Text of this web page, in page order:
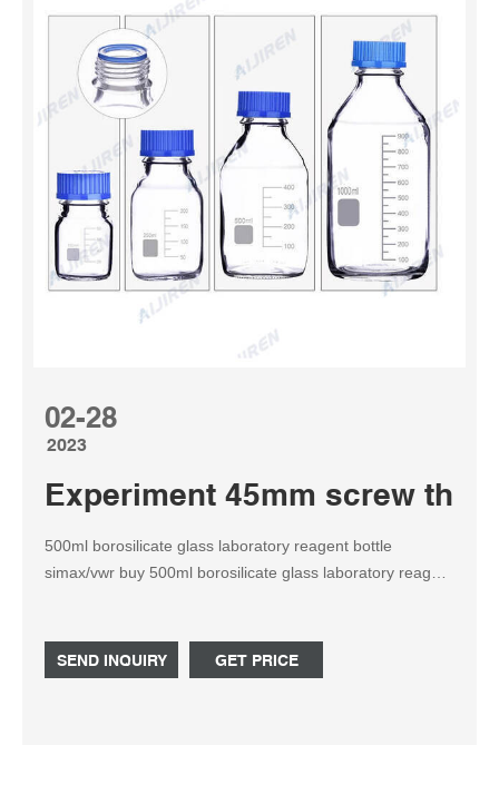
02-28
2023
Experiment 45mm screw
500ml borosilicate glass laboratory reagent bottle
simax/vwr buy 500ml borosilicate glass laboratory reagent
SEND INQUIRY
GET PRICE